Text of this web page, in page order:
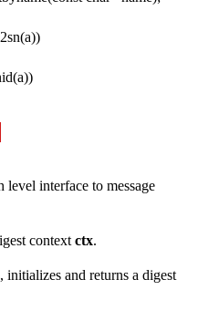
level interface to message
context ctx.
initializes and returns a digest